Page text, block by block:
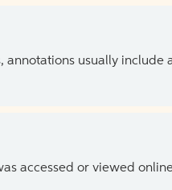
annotations usually
accessed or viewed